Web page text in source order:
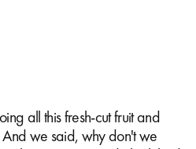
all this fresh-cut fruit and
we said, why don't we